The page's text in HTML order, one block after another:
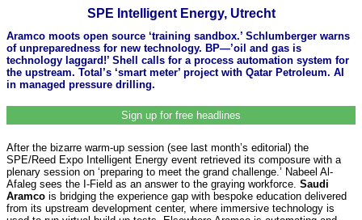
SPE Intelligent Energy, Utrecht
Aramco moots open source ‘training sandbox.’ Schlumberger warns
of unpreparedness for new technology. BP—’oil and gas is
technology laggard!’ Shell calls for a process automation system for
the upstream. Total’s ‘smart meter’ project with Qatar Petroleum. AI
in managed pressure drilling.
Sign up for free headlines
After the bizarre warm-up session (see last month’s editorial) the
SPE/Reed Expo Intelligent Energy event retrieved its composure with a
plenary session on ‘preparing to meet the grand challenge.’ Nabeel Al-
Afaleg sees the I-Field as an answer to the graying workforce. Saudi
Aramco is bridging the experience gap with bespoke education delivered
from its upstream development center, where immersive technology is